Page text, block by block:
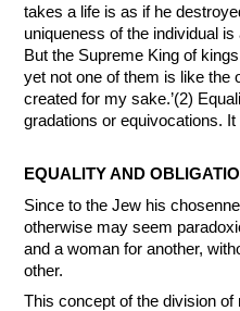
takes a life is as if he
uniqueness of the individual
But the Supreme King of
yet not one of them is like the
created for my sake.’(2)
gradations or equivocations.
EQUALITY AND
Since to the Jew his
otherwise may seem
and a woman for another,
other.
This concept of the division